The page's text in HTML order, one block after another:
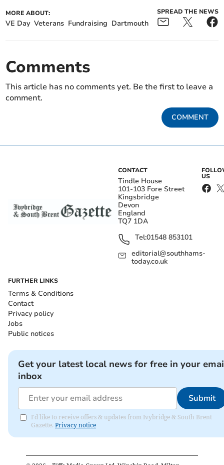
MORE ABOUT:
VE Day Veterans Fundraising Dartmouth
SPREAD THE NEWS
Comments
This article has no comments yet. Be the first to leave a
comment.
COMMENT
CONTACT
Tindle House
101-103 Fore Street
Kingsbridge
Devon
England
TQ7 1DA
Tel:01548 853101
editorial@southhams-
today.co.uk
US
FURTHER LINKS
Terms & Conditions
Contact
Privacy policy
Jobs
Public notices
Get your latest local news for free in your
inbox
Submit
I'd like to receive offers & updates from Ivybridge & South Brent
Gazette. Privacy notice